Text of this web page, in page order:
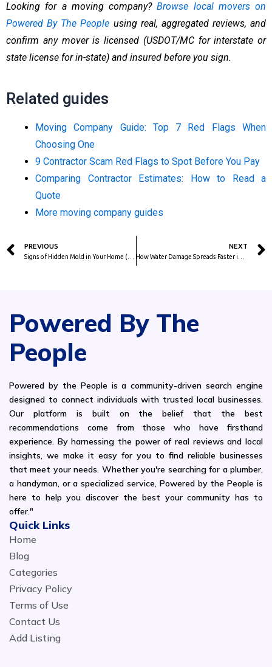
Looking for a moving company?Browse local movers on
Powered By The People using real, aggregated reviews, and
confirm any mover is licensed (USDOT/MC for interstate or
state license for in-state) and insured before you sign.
Related guides
Moving Company Guide: Top 7 Red Flags When
Choosing One
9 Contractor Scam Red Flags to Spot Before You Pay
Comparing Contractor Estimates: How to Read a
Quote
More moving company guides
Prev
PREVIOUS NEXT
Powered By The
People
Powered by the People is a community-driven search engine
designed to connect individuals with trusted local businesses.
Our platform is built on the belief that the best
recommendations come from those who have firsthand
experience. By harnessing the power of real reviews and local
insights, we make it easy for you to find reliable businesses
that meet your needs. Whether you're searching for a plumber,
a handyman, or a specialized service, Powered by the People is
here to help you discover the best your community has to
offer."
Quick Links
Home
Blog
Categories
Privacy Policy
Terms of Use
Contact Us
Add Listing